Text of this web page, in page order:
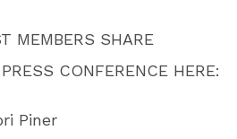
MEMBERS SHARE
CONFERENCE HERE:
Piner